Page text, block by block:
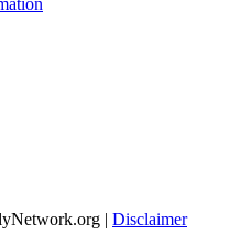
| Disclaimer